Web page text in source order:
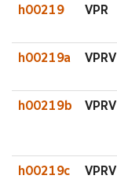
h00219 VPR
h00219a VPRV
h00219b VPRV
h00219c VPRV